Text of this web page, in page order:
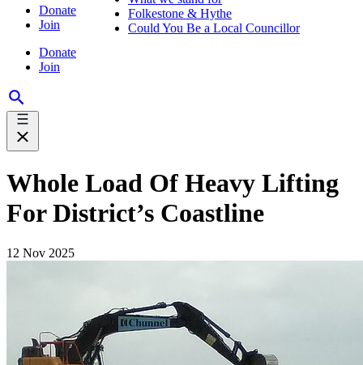
Donate
Join
Donate
Join
Folkestone & Hythe
Could You Be a Local Councillor
Whole Load Of Heavy Lifting
For District’s Coastline
12 Nov 2025